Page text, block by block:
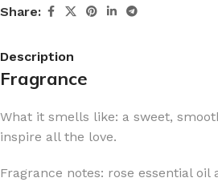
Share:
Description
Fragrance
What it smells like: a sweet,
inspire all the love.
Fragrance notes: rose essential oil